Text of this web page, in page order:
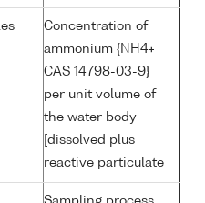
Concentration of
ammonium {NH4+
CAS 14798-03-9}
per unit volume of
the water body
[dissolved plus
reactive particulate